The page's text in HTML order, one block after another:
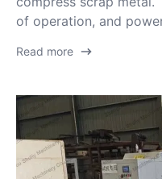
of operation, and
Read more